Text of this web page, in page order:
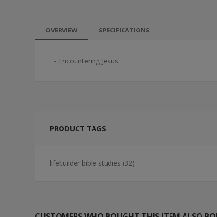
OVERVIEW SPECIFICATIONS
~ Encountering Jesus
PRODUCT TAGS
lifebuilder bible studies (32)